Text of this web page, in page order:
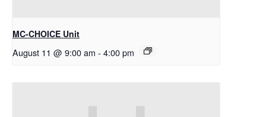
MC-CHOICE Unit
August 11 @ 9:00 am - 4:00 pm